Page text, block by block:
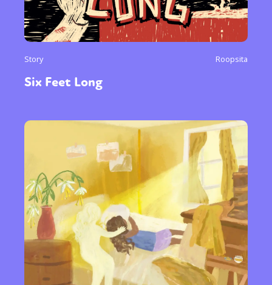
Story Roopsita
Six Feet Long